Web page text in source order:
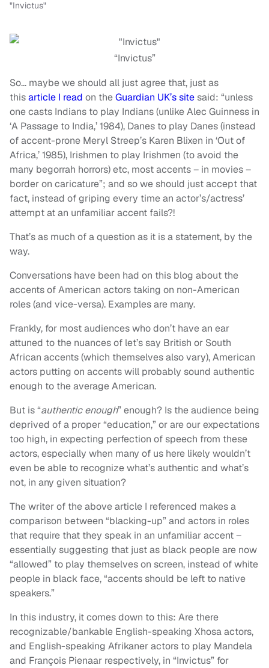
"Invictus"
“Invictus”
So… maybe we should all just agree that, just as
thisarticle I read on theGuardian UK’s sitesaid: “unless
one casts Indians to play Indians (unlike Alec Guinness in
‘A Passage to India,’ 1984), Danes to play Danes (instead
of accent-prone Meryl Streep’s Karen Blixen in ‘Out of
Africa,’ 1985), Irishmen to play Irishmen (to avoid the
many begorrah horrors) etc, most accents – in movies –
border on caricature”; and so we should just accept that
fact, instead of griping every time an actor’s/actress’
attempt at an unfamiliar accent fails?!
That’s as much of a question as it is a statement, by the
way.
Conversations have been had on this blog about the
accents of American actors taking on non-American
roles (and vice-versa). Examples are many.
Frankly, for most audiences who don’t have an ear
attuned to the nuances of let’s say British or South
African accents (which themselves also vary), American
actors putting on accents will probably sound authentic
enough to the average American.
But is “authentic enough” enough? Is the audience being
deprived of a proper “education,” or are our expectations
too high, in expecting perfection of speech from these
actors, especially when many of us here likely wouldn’t
even be able to recognize what’s authentic and what’s
not, in any given situation?
The writer of the above article I referenced makes a
comparison between “blacking-up” and actors in roles
that require that they speak in an unfamiliar accent –
essentially suggesting that just as black people are now
“allowed” to play themselves on screen, instead of white
people in black face, “accents should be left to native
speakers.”
In this industry, it comes down to this: Are there
recognizable/bankable English-speaking Xhosa actors,
and English-speaking Afrikaner actors to play Mandela
and François Pienaar respectively, in “Invictus” for